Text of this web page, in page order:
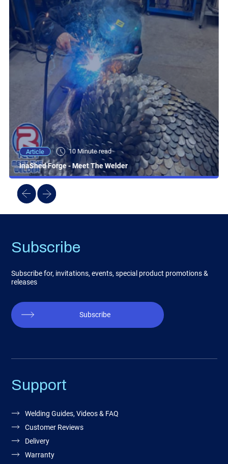
Article 10 Minute read
InaShed Forge - Meet The Welder
Subscribe
Subscribe for, invitations, events, special product promotions &
releases
Subscribe
Support
Welding Guides, Videos & FAQ
Customer Reviews
Delivery
Warranty